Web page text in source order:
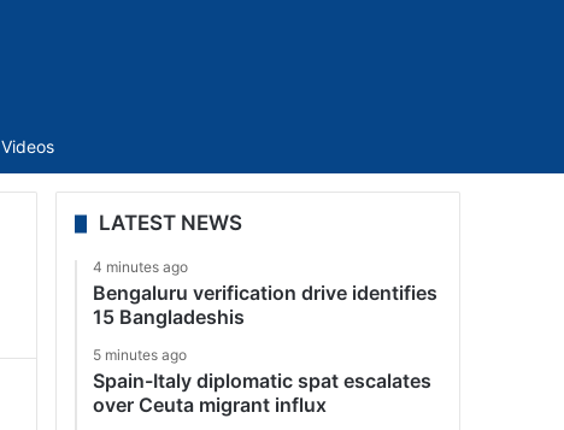
Videos
LATEST NEWS
4 minutes ago
Bengaluru verification drive identifies
15 Bangladeshis
5 minutes ago
Spain-Italy diplomatic spat escalates
over Ceuta migrant influx